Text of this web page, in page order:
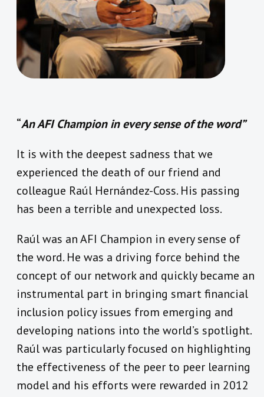
“An AFI Champion in every sense of the word”
It is with the deepest sadness that we
experienced the death of our friend and
colleague Raúl Hernández-Coss. His passing
has been a terrible and unexpected loss.
Raúl was an AFI Champion in every sense of
the word. He was a driving force behind the
concept of our network and quickly became an
instrumental part in bringing smart financial
inclusion policy issues from emerging and
developing nations into the world’s spotlight.
Raúl was particularly focused on highlighting
the effectiveness of the peer to peer learning
model and his efforts were rewarded in 2012